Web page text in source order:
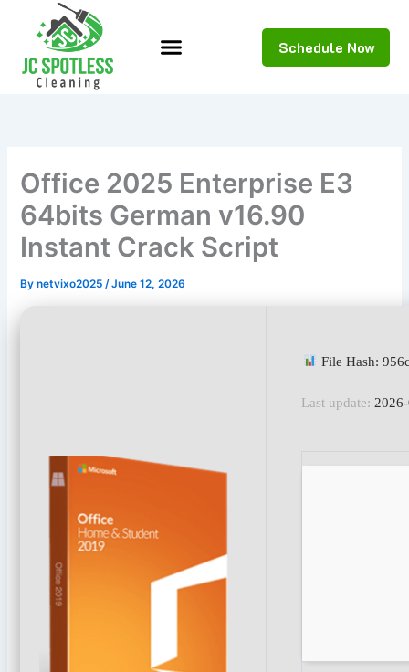
content
Schedule Now
Office 2025 Enterprise E3
64bits German v16.90
Instant Crack Script
Bynetvixo2025/June 12, 2026
File Hash:
Last update: